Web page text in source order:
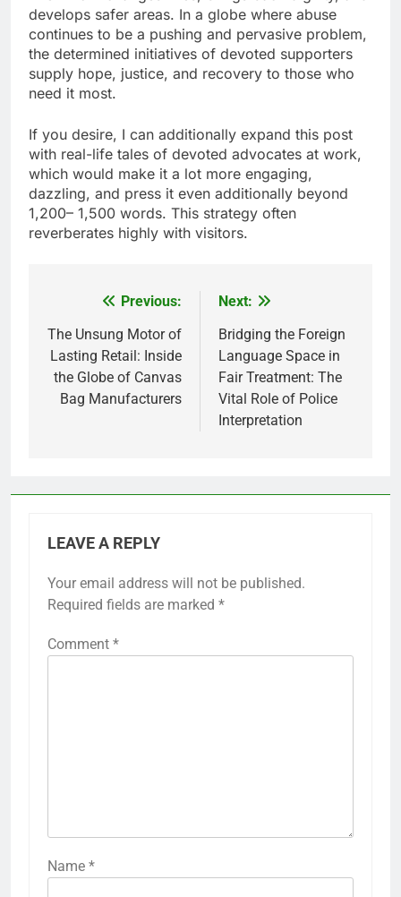
develops safer areas. In a globe where abuse
continues to be a pushing and pervasive problem,
the determined initiatives of devoted supporters
supply hope, justice, and recovery to those who
need it most.
If you desire, I can additionally expand this post
with real-life tales of devoted advocates at work,
which would make it a lot more engaging,
dazzling, and press it even additionally beyond
1,200– 1,500 words. This strategy often
reverberates highly with visitors.
navigation
Previous:
The Unsung Motor of
Lasting Retail: Inside
the Globe of Canvas
Bag Manufacturers
Next:
Bridging the Foreign
Language Space in
Fair Treatment: The
Vital Role of Police
Interpretation
LEAVE A REPLY
Your email address will not be published.
Required fields are marked *
Comment *
Name *